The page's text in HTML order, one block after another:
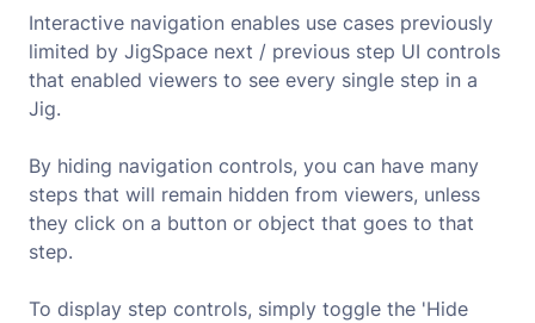
Interactive navigation enables use cases previously
limited by JigSpace next / previous step UI controls
that enabled viewers to see every single step in a
Jig.
By hiding navigation controls, you can have many
steps that will remain hidden from viewers, unless
they click on a button or object that goes to that
step.
To display step controls, simply toggle the 'Hide